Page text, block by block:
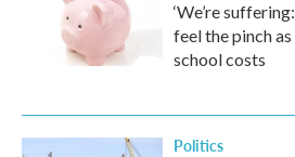
‘We’re
feel the pinch
school costs
Politics